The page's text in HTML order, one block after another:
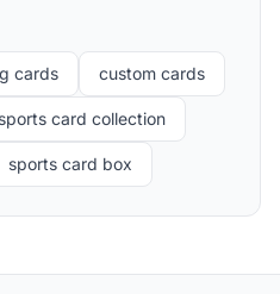
cards custom cards
sports card collection
sports card box